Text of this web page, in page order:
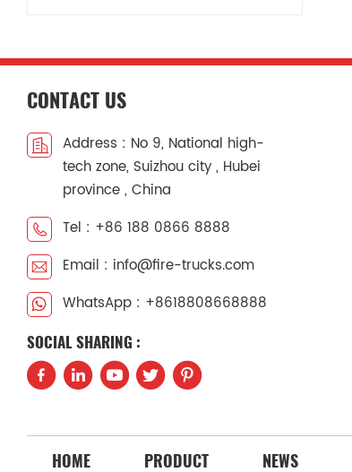
CONTACT US
Address : No 9, National high-
tech zone, Suizhou city , Hubei
province , China
Tel : +86 188 0866 8888
Email : info@fire-trucks.com
WhatsApp : +8618808668888
SOCIAL SHARING :
HOME PRODUCT NEWS